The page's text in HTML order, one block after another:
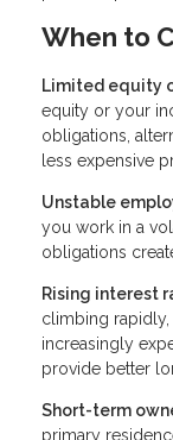
When to
Limited equity
equity or your
obligations,
less expensive
Unstable
you work in a
obligations
Rising interest
climbing rapidly,
increasingly
provide better
Short-term
primary